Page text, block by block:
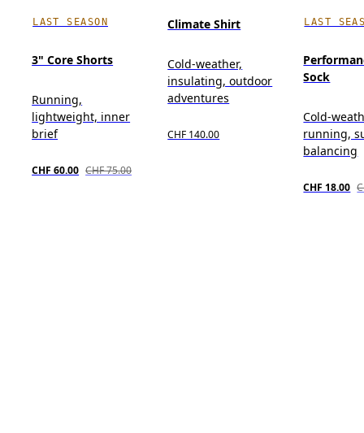
LAST SEASON
3" Core Shorts
Running,
lightweight, inner
brief
CHF 60.00 CHF 75.00
Climate Shirt
Cold-weather,
insulating, outdoor
adventures
CHF 140.00
LAST
Sock
Cold-
running,
balancing
CHF 18.00